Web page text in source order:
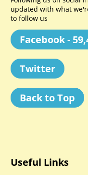
updated with what
to follow us
Facebook -
Twitter
Back to Top
Useful Links